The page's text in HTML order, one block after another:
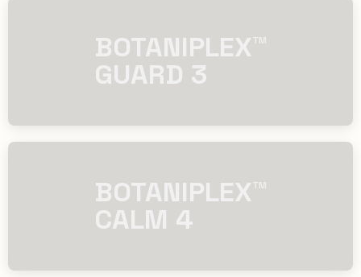
​​BOTANIPLEX™
CALM 4
​​BOTANIPLEX™
GUARD 3